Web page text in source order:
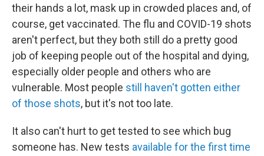
their hands a lot, mask up in crowded places and, of
course, get vaccinated. The flu and COVID-19 shots
aren't perfect, but they both still do a pretty good
job of keeping people out of the hospital and dying,
especially older people and others who are
vulnerable. Most people still haven't gotten either
of those shots, but it's not too late.
It also can't hurt to get tested to see which bug
someone has. New tests available for the first time